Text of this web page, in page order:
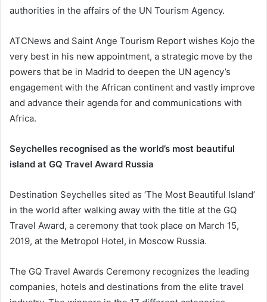
authorities in the affairs of the UN Tourism Agency.
ATCNews and Saint Ange Tourism Report wishes Kojo the
very best in his new appointment, a strategic move by the
powers that be in Madrid to deepen the UN agency’s
engagement with the African continent and vastly improve
and advance their agenda for and communications with
Africa.
Seychelles recognised as the world’s most beautiful
island at GQ Travel Award Russia
Destination Seychelles sited as ‘The Most Beautiful Island’
in the world after walking away with the title at the GQ
Travel Award, a ceremony that took place on March 15,
2019, at the Metropol Hotel, in Moscow Russia.
The GQ Travel Awards Ceremony recognizes the leading
companies, hotels and destinations from the elite travel